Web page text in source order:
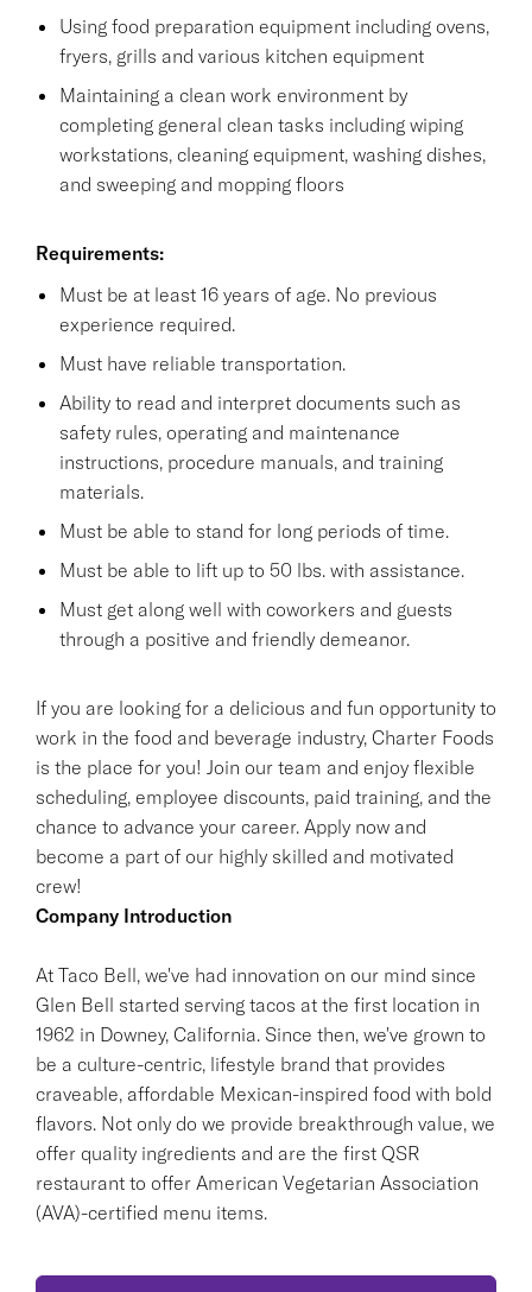
Using food preparation equipment including ovens,
fryers, grills and various kitchen equipment
Maintaining a clean work environment by
completing general clean tasks including wiping
workstations, cleaning equipment, washing dishes,
and sweeping and mopping floors
Requirements:
Must be at least 16 years of age. No previous
experience required.
Must have reliable transportation.
Ability to read and interpret documents such as
safety rules, operating and maintenance
instructions, procedure manuals, and training
materials.
Must be able to stand for long periods of time.
Must be able to lift up to 50 lbs. with assistance.
Must get along well with coworkers and guests
through a positive and friendly demeanor.
If you are looking for a delicious and fun opportunity to
work in the food and beverage industry, Charter Foods
is the place for you! Join our team and enjoy flexible
scheduling, employee discounts, paid training, and the
chance to advance your career. Apply now and
become a part of our highly skilled and motivated
crew!
Company Introduction
At Taco Bell, we've had innovation on our mind since
Glen Bell started serving tacos at the first location in
1962 in Downey, California. Since then, we've grown to
be a culture-centric, lifestyle brand that provides
craveable, affordable Mexican-inspired food with bold
flavors. Not only do we provide breakthrough value, we
offer quality ingredients and are the first QSR
restaurant to offer American Vegetarian Association
(AVA)-certified menu items.